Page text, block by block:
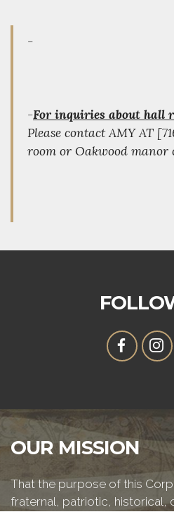
-
-For inquiries about hall
Please contact AMY AT
room or Oakwood manor
OUR MISSION
That the purpose of this
fraternal, patriotic, historical,